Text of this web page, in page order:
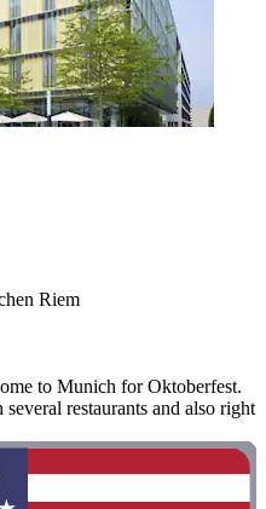
Riem
to Munich for Oktoberfest.
restaurants and also right